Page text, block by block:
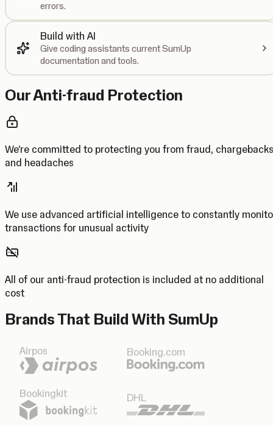
errors.
Build with AI
Give coding assistants current SumUp
documentation and tools.
Our Anti-fraud Protection
We’re committed to protecting you from fraud, chargebacks
and headaches
We use advanced artificial intelligence to constantly
transactions for unusual activity
All of our anti-fraud protection is included at no additional
cost
Brands That Build With SumUp
Airpos Booking.com
Bookingkit DHL